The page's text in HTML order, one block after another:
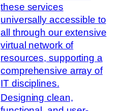
these services
universally accessible to
all through our extensive
virtual network of
resources, supporting a
comprehensive array of
IT disciplines.
Designing clean,